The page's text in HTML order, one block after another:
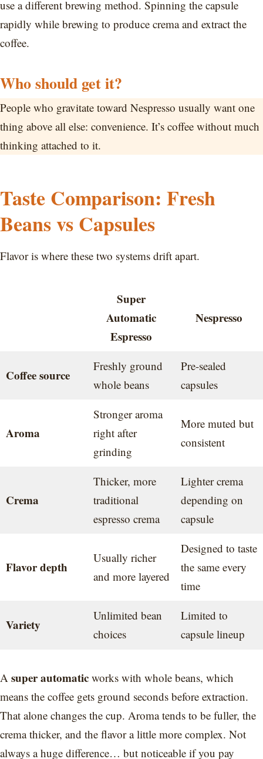
use a different brewing method. Spinning the capsule
rapidly while brewing to produce crema and extract the
coffee.
Who should get it?
People who gravitate toward Nespresso usually want one
thing above all else: convenience. It’s coffee without much
thinking attached to it.
Taste Comparison: Fresh
Beans vs Capsules
Flavor is where these two systems drift apart.
Super
Automatic
Espresso
Nespresso
Coffee source
Freshly ground
whole beans
Pre-sealed
capsules
Aroma
Stronger aroma
right after
grinding
More muted but
consistent
Crema
Thicker, more
traditional
espresso crema
Lighter crema
depending on
capsule
Flavor depth
Usually richer
and more layered
Designed to taste
the same every
time
Variety
Unlimited bean
choices
Limited to
capsule lineup
A super automatic works with whole beans, which
means the coffee gets ground seconds before extraction.
That alone changes the cup. Aroma tends to be fuller, the
crema thicker, and the flavor a little more complex. Not
always a huge difference… but noticeable if you pay